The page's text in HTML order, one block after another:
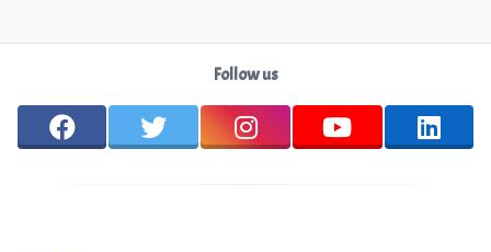
Follow us